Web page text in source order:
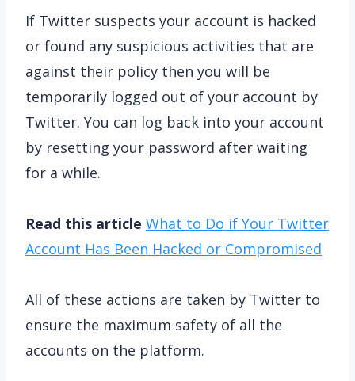
If Twitter suspects your account is hacked
or found any suspicious activities that are
against their policy then you will be
temporarily logged out of your account by
Twitter. You can log back into your account
by resetting your password after waiting
for a while.
Read this article What to Do if Your Twitter
Account Has Been Hacked or Compromised
All of these actions are taken by Twitter to
ensure the maximum safety of all the
accounts on the platform.